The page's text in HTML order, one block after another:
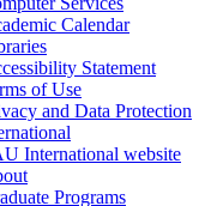
Calendar
Statement
of Use
and Data Protection
International website
Programs